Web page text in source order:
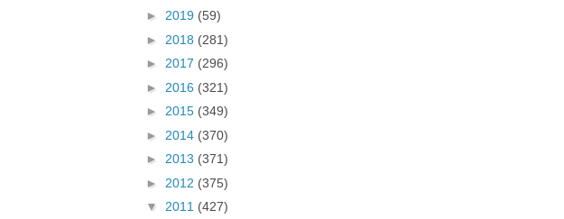
► 2019 (59)
► 2018 (281)
► 2017 (296)
► 2016 (321)
► 2015 (349)
► 2014 (370)
► 2013 (371)
► 2012 (375)
▼ 2011 (427)